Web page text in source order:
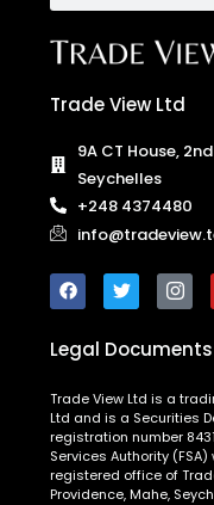
Trade View Ltd
9A CT House,
Seychelles
+248 4374480
Legal Documents
Trade View Ltd is a
Ltd and is a Securities
registration number
Services Authority (FSA)
registered office of
Providence, Mahe,